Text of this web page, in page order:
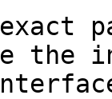
the